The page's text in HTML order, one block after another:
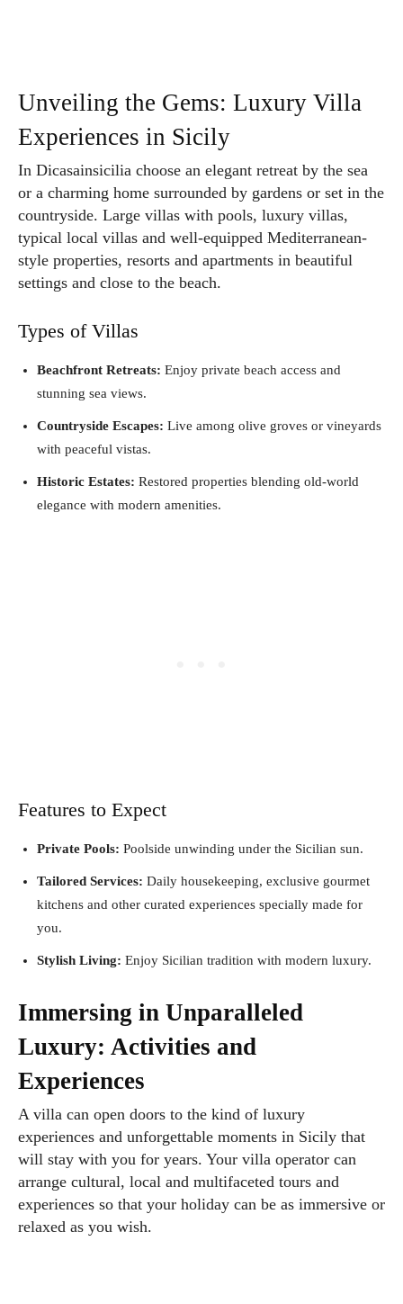
Unveiling the Gems: Luxury Villa
Experiences in Sicily
In Dicasainsicilia choose an elegant retreat by the sea
or a charming home surrounded by gardens or set in the
countryside. Large villas with pools, luxury villas,
typical local villas and well-equipped Mediterranean-
style properties, resorts and apartments in beautiful
settings and close to the beach.
Types of Villas
Beachfront Retreats: Enjoy private beach access and
stunning sea views.
Countryside Escapes: Live among olive groves or vineyards
with peaceful vistas.
Historic Estates: Restored properties blending old-world
elegance with modern amenities.
Features to Expect
Private Pools: Poolside unwinding under the Sicilian sun.
Tailored Services: Daily housekeeping, exclusive gourmet
kitchens and other curated experiences specially made for
you.
Stylish Living: Enjoy Sicilian tradition with modern luxury.
Immersing in Unparalleled
Luxury: Activities and
Experiences
A villa can open doors to the kind of luxury
experiences and unforgettable moments in Sicily that
will stay with you for years. Your villa operator can
arrange cultural, local and multifaceted tours and
experiences so that your holiday can be as immersive or
relaxed as you wish.